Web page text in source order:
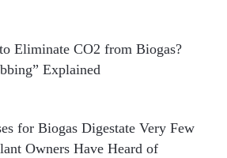
Eliminate CO2 from Biogas?
Explained
for Biogas Digestate Very Few
Owners Have Heard of